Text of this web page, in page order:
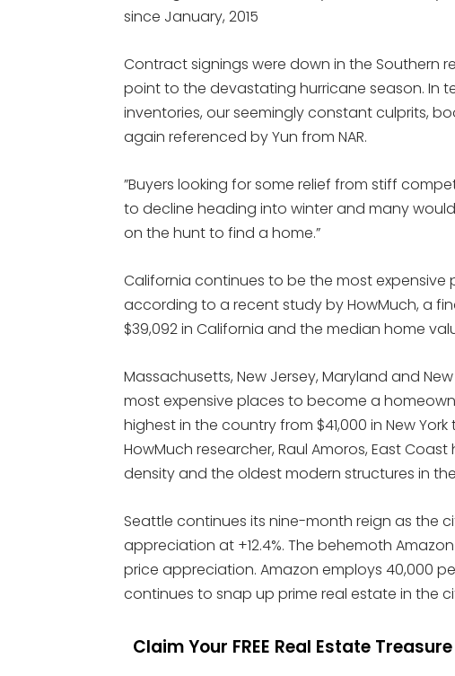
since January, 2015
Contract signings were down in the Southern
point to the devastating hurricane season. In
inventories, our seemingly constant culprits,
again referenced by Yun from NAR.
”Buyers looking for some relief from stiff
to decline heading into winter and many
on the hunt to find a home.”
California continues to be the most
according to a recent study by HowMuch, a
$39,092 in California and the median home
Massachusetts, New Jersey, Maryland and
most expensive places to become a
highest in the country from $41,000 in New
HowMuch researcher, Raul Amoros, East
density and the oldest modern structures in the
Seattle continues its nine-month reign as the
appreciation at +12.4%. The behemoth
price appreciation. Amazon employs 40,000
continues to snap up prime real estate in the
Claim Your FREE Real Estate